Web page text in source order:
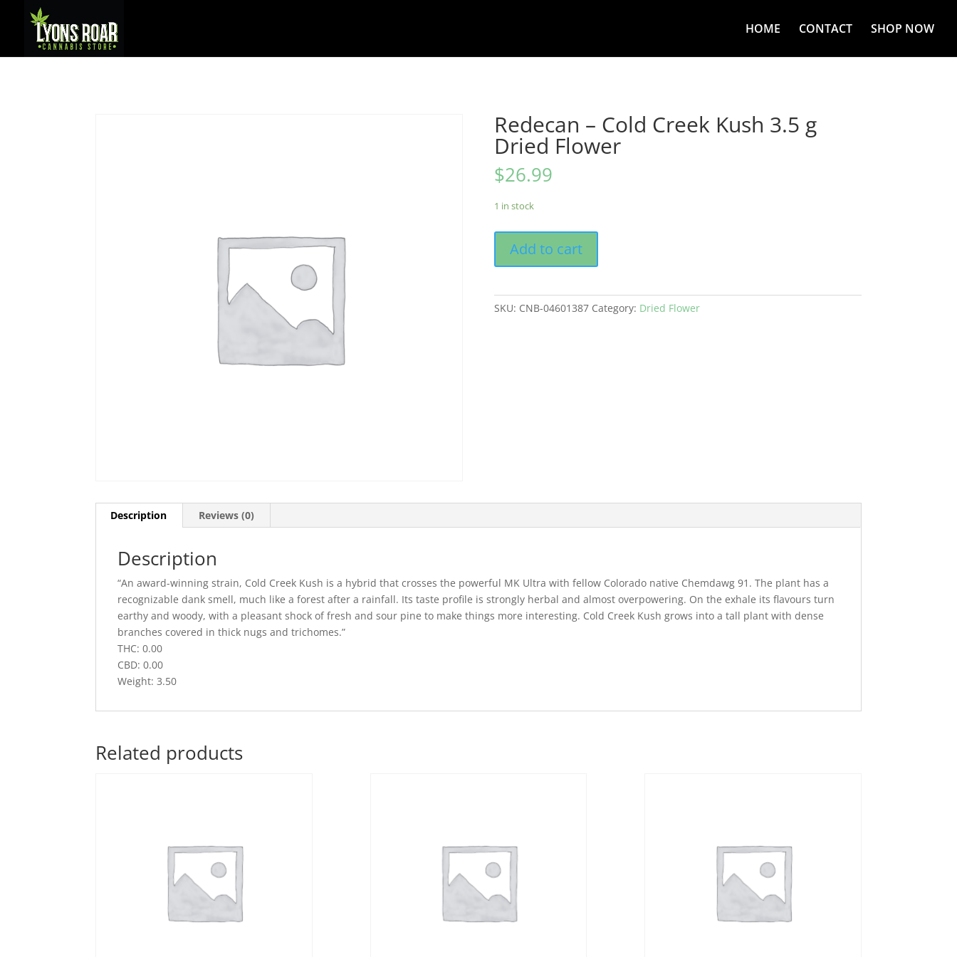
HOME CONTACT SHOP NOW
Redecan – Cold Creek Kush 3.5 g
Dried Flower
$26.99
1 in stock
Add to cart
SKU: CNB-04601387 Category: Dried Flower
Description Reviews (0)
Description
“An award-winning strain, Cold Creek Kush is a hybrid that crosses the powerful MK Ultra with fellow Colorado native Chemdawg 91. The plant has a
recognizable dank smell, much like a forest after a rainfall. Its taste profile is strongly herbal and almost overpowering. On the exhale its flavours turn
earthy and woody, with a pleasant shock of fresh and sour pine to make things more interesting. Cold Creek Kush grows into a tall plant with dense
branches covered in thick nugs and trichomes.”
THC: 0.00
CBD: 0.00
Weight: 3.50
Related products